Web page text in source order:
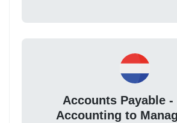
Accounts Payable -
Accounting to